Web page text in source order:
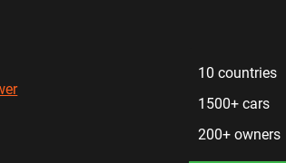
10 countries
1500+ cars
200+ owners